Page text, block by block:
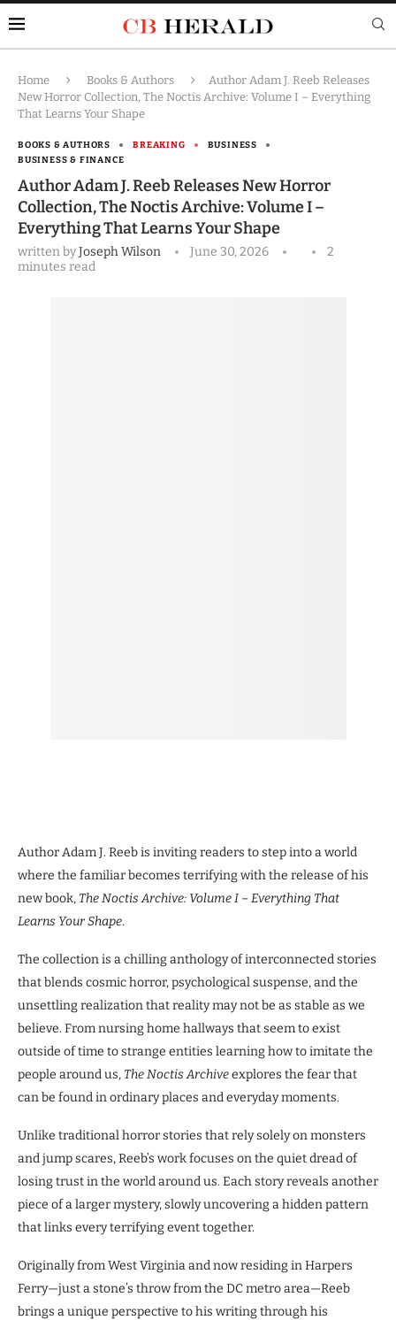
Home Books & Authors
Author Adam J. Reeb Releases
New Horror Collection, The Noctis Archive: Volume I – Everything
That Learns Your Shape
BOOKS & AUTHORS BREAKING
BUSINESS
BUSINESS & FINANCE
Author Adam J. Reeb Releases New Horror
Collection, The Noctis Archive: Volume I –
Everything That Learns Your Shape
written byJoseph Wilson June 30, 2026
2
minutes read
Author Adam J. Reeb is inviting readers to step into a world
where the familiar becomes terrifying with the release of his
new book, The Noctis Archive: Volume I – Everything That
Learns Your Shape.
The collection is a chilling anthology of interconnected stories
that blends cosmic horror, psychological suspense, and the
unsettling realization that reality may not be as stable as we
believe. From nursing home hallways that seem to exist
outside of time to strange entities learning how to imitate the
people around us, The Noctis Archiveexplores the fear that
can be found in ordinary places and everyday moments.
Unlike traditional horror stories that rely solely on monsters
and jump scares, Reeb’s work focuses on the quiet dread of
losing trust in the world around us. Each story reveals another
piece of a larger mystery, slowly uncovering a hidden pattern
that links every terrifying event together.
Originally from West Virginia and now residing in Harpers
Ferry—just a stone’s throw from the DC metro area—Reeb
brings a unique perspective to his writing through his